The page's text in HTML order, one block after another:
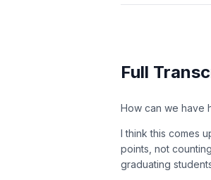
Full
How can we have
I think this comes
points, not
graduating